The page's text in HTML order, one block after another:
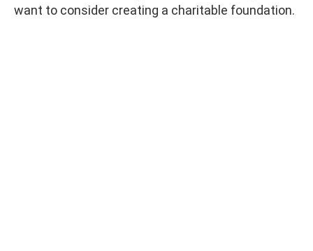
want to consider creating a charitable foundation.